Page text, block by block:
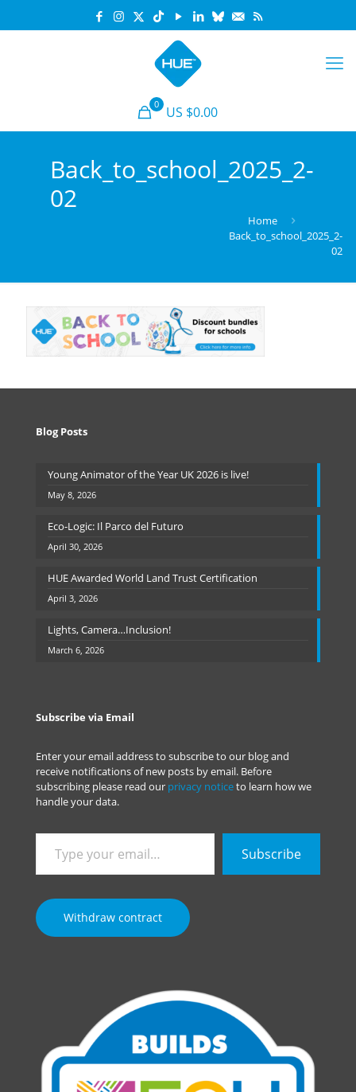
0 US $0.00
Back_to_school_2025_2-
02
Home
Back_to_school_2025_2-
02
Blog Posts
Young Animator of the Year UK 2026 is live!
May 8, 2026
Eco-Logic: Il Parco del Futuro
April 30, 2026
HUE Awarded World Land Trust Certification
April 3, 2026
Lights, Camera…Inclusion!
March 6, 2026
Subscribe via Email
Enter your email address to subscribe to our blog and
receive notifications of new posts by email. Before
subscribing please read our privacy noticeto learn how we
handle your data.
your
email…
Subscribe
Withdraw contract